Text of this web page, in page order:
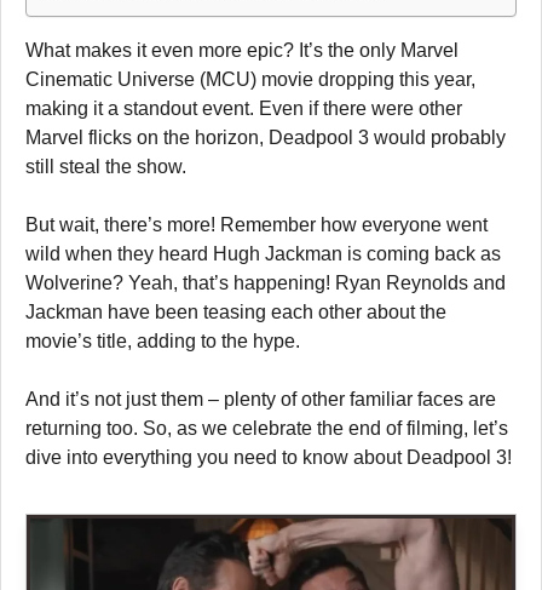
What makes it even more epic? It’s the only Marvel
Cinematic Universe (MCU) movie dropping this year,
making it a standout event. Even if there were other
Marvel flicks on the horizon, Deadpool 3 would probably
still steal the show.
But wait, there’s more! Remember how everyone went
wild when they heard Hugh Jackman is coming back as
Wolverine? Yeah, that’s happening! Ryan Reynolds and
Jackman have been teasing each other about the
movie’s title, adding to the hype.
And it’s not just them – plenty of other familiar faces are
returning too. So, as we celebrate the end of filming, let’s
dive into everything you need to know about Deadpool 3!